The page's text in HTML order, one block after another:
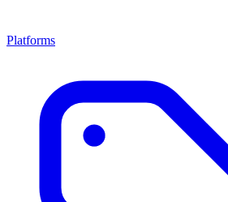
Platforms